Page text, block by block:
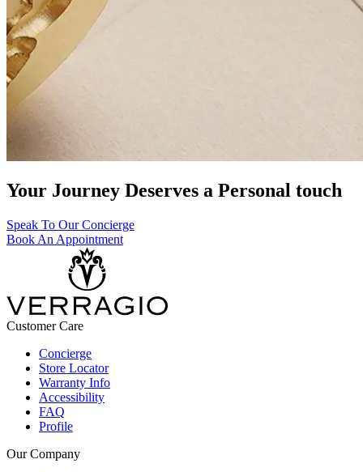
Your Journey Deserves a Personal touch
Speak To Our Concierge
Book An Appointment
Customer Care
Concierge
Store Locator
Warranty Info
Accessibility
FAQ
Profile
Our Company